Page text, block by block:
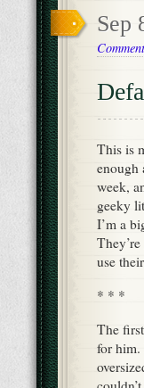
Sep
This is
enough
week,
geeky
I’m a
use
* * *
The
for him.